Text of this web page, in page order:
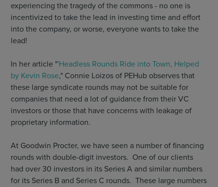
experiencing the tragedy of the commons - no one is
incentivized to take the lead in investing time and effort
into the company, or worse, everyone wants to take the
lead!
In her article "'Headless Rounds Ride into Town, Helped
by Kevin Rose," Connie Loizos of PEHub observes that
these large syndicate rounds may not be suitable for
companies that need a lot of guidance from their VC
investors or those that have concerns with leakage of
proprietary information.
At Goodwin Procter, we have seen a number of financing
rounds with double-digit investors. One of our clients
had over 30 investors in its Series A and similar numbers
for its Series B and Series C rounds. These large numbers